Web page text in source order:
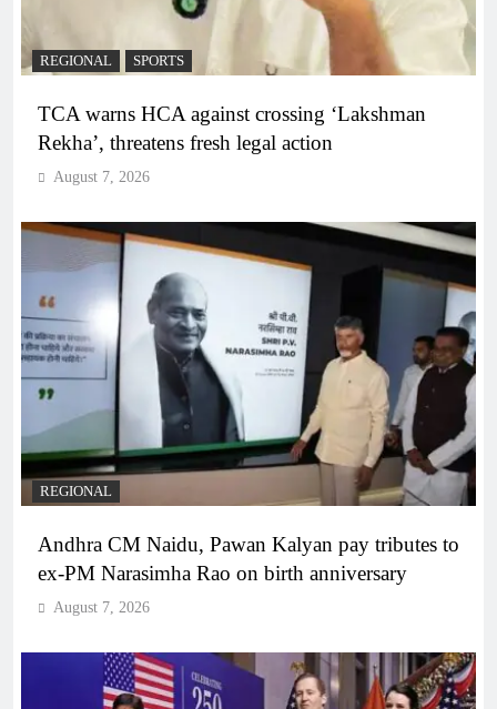
REGIONAL SPORTS
TCA warns HCA against crossing ‘Lakshman
Rekha’, threatens fresh legal action
August 7, 2026
REGIONAL
Andhra CM Naidu, Pawan Kalyan pay tributes to
ex-PM Narasimha Rao on birth anniversary
August 7, 2026